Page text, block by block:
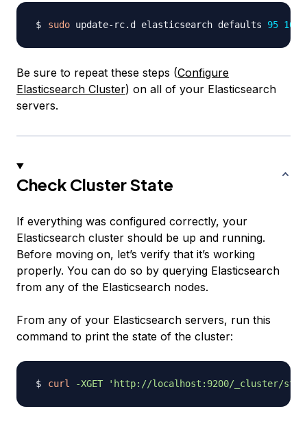
sudo update-rc.d elasticsearch defaults 95 10
Be sure to repeat these steps (Configure
Elasticsearch Cluster) on all of your Elasticsearch
servers.
Check Cluster State
If everything was configured correctly, your
Elasticsearch cluster should be up and running.
Before moving on, let’s verify that it’s working
properly. You can do so by querying Elasticsearch
from any of the Elasticsearch nodes.
From any of your Elasticsearch servers, run this
command to print the state of the cluster:
curl -XGET 'http://localhost:9200/_cluster/